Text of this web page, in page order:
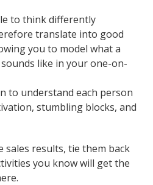
to think differently
translate into good
you to model what a
like in your one-on-
to understand each person
stumbling blocks, and
sales results, tie them back
you know will get the